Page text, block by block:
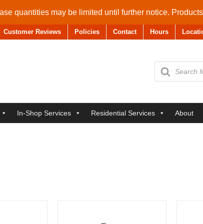
quantities may be limited until further notice.
Customer Reviews Policies Contact Hours
Products
search
In-Shop Services Residential Services About